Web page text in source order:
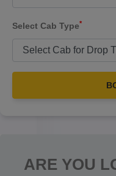
Select Cab Type*
ARE YOU